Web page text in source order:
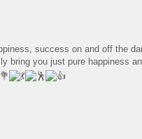
success on and off the
bring you just pure happiness